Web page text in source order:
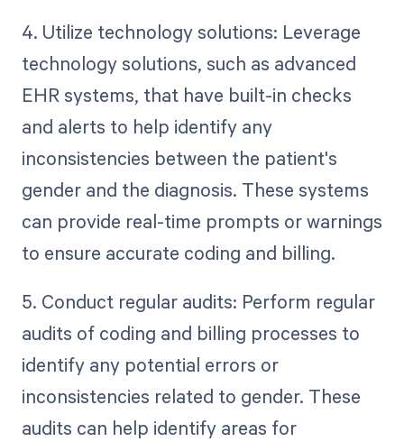
4. Utilize technology solutions: Leverage
technology solutions, such as advanced
EHR systems, that have built-in checks
and alerts to help identify any
inconsistencies between the patient's
gender and the diagnosis. These systems
can provide real-time prompts or warnings
to ensure accurate coding and billing.
5. Conduct regular audits: Perform regular
audits of coding and billing processes to
identify any potential errors or
inconsistencies related to gender. These
audits can help identify areas for